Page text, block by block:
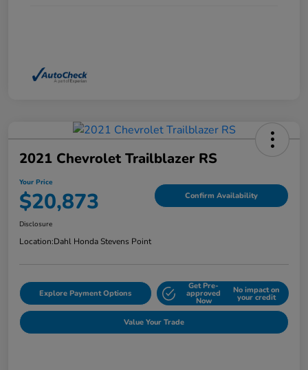
2021 Chevrolet Trailblazer RS
Your Price
$20,873 Confirm Availability
Disclosure
Location:Dahl Honda Stevens Point
Explore Payment Options
Get Pre-
approved
Now
No impact on
your credit
Value Your Trade